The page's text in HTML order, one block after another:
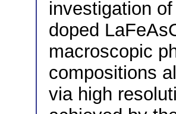
investigation
doped
macroscopic
compositions
via high